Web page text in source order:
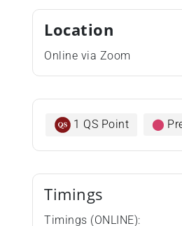
Location
Online via Zoom
1 QS Point ⬤
Timings
Timings (ONLINE):